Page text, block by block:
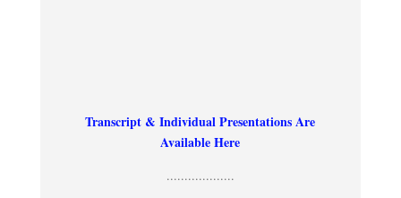
Transcript & Individual Presentations Are
Available Here
...................